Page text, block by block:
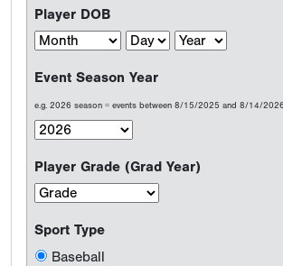
Player DOB
Event Season Year
e.g. 2026 season = events between 8/15/2025 and 8/14/2026
Player Grade (Grad Year)
Sport Type
Baseball